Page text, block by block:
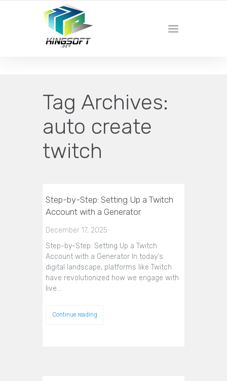
YOUR LOCAL DIGITAL MARKETING AGENCY
Tag Archives:
auto create
twitch
Step-by-Step: Setting Up a Twitch
Account with a Generator
December 17, 2025
Step-by-Step: Setting Up a Twitch
Account with a Generator In today's
digital landscape, platforms like Twitch
have revolutionized how we engage with
live…
Continue reading